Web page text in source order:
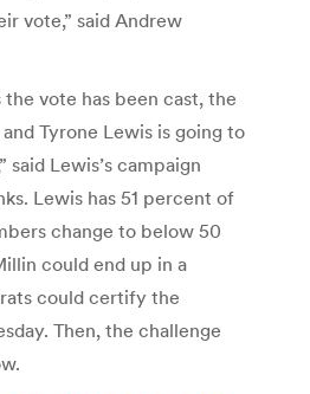
vote,” said Andrew
vote has been cast, the
Tyrone Lewis is going to
said Lewis’s campaign
Lewis has 51 percent of
change to below 50
could end up in a
could certify the
Then, the challenge